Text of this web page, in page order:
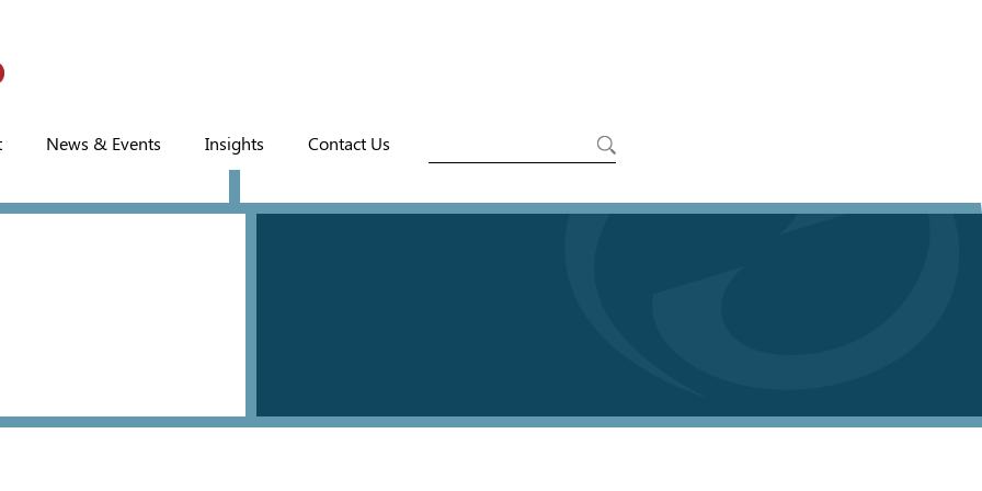
News & Events Insights Contact Us